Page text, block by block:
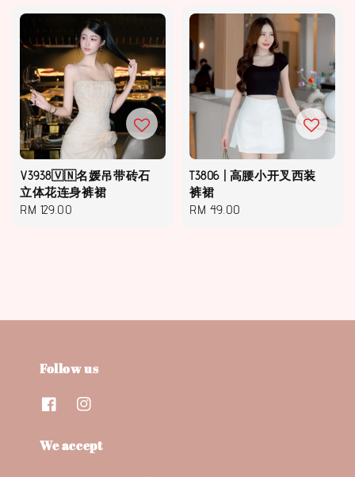
V3938🇻🇳名媛吊带砖石
立体花连身裤裙
Regular
RM 129.00
T3806 | 高腰小开叉西装
裤裙
Regular
RM 49.00
Follow us
We accept